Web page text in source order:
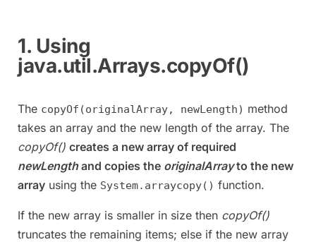
1. Using
java.util.Arrays.copyOf()
The copyOf(originalArray, newLength) method
takes an array and the new length of the array. The
copyOf() creates a new array of required
newLengthand copies the originalArrayto the new
array using the System.arraycopy() function.
If the new array is smaller in size then copyOf()
truncates the remaining items; else if the new array